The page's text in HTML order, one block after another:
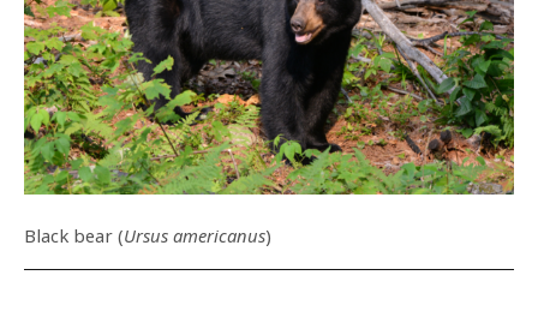
Black bear (Ursus americanus)